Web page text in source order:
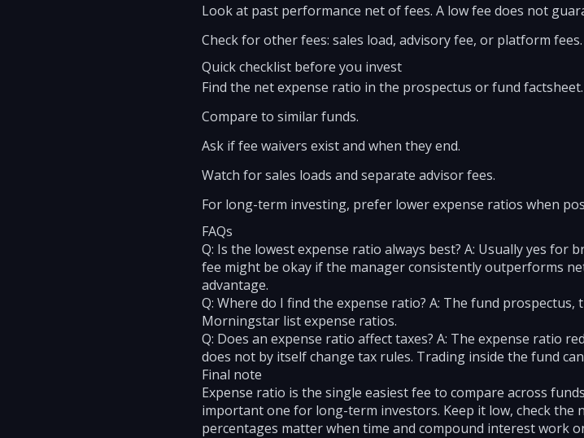
Look at past performance net of fees. A low fee does not
Check for other fees: sales load, advisory fee, or platform fees.
Quick checklist before you invest
Find the net expense ratio in the prospectus or fund factsheet.
Compare to similar funds.
Ask if fee waivers exist and when they end.
Watch for sales loads and separate advisor fees.
For long-term investing, prefer lower expense ratios when
FAQs
Q: Is the lowest expense ratio always best? A: Usually yes for
fee might be okay if the manager consistently outperforms
advantage.
Q: Where do I find the expense ratio? A: The fund
Morningstar list expense ratios.
Q: Does an expense ratio affect taxes? A: The expense ratio
does not by itself change tax rules. Trading inside the fund
Final note
Expense ratio is the single easiest fee to compare across
important one for long-term investors. Keep it low, check the
percentages matter when time and compound interest work